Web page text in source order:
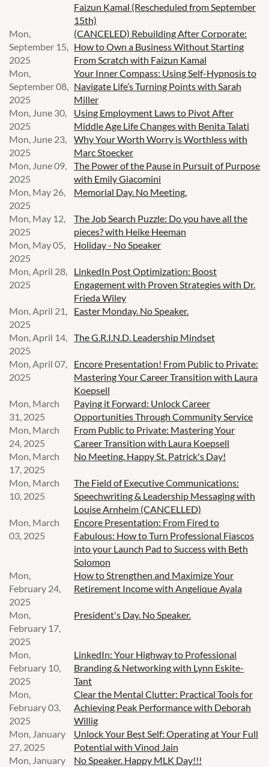
Faizun Kamal (Rescheduled from September
15th)
Mon,
September 15,
2025
(CANCELED) Rebuilding After Corporate:
How to Own a Business Without Starting
From Scratch with Faizun Kamal
Mon,
September 08,
2025
Your Inner Compass: Using Self-Hypnosis to
Navigate Life’s Turning Points with Sarah
Miller
Mon, June 30,
2025
Using Employment Laws to Pivot After
Middle Age Life Changes with Benita Talati
Mon, June 23,
2025
Why Your Worth Worry is Worthless with
Marc Stoecker
Mon, June 09,
2025
The Power of the Pause in Pursuit of Purpose
with Emily Giacomini
Mon, May 26,
2025
Memorial Day. No Meeting.
Mon, May 12,
2025
The Job Search Puzzle: Do you have all the
pieces? with Heike Heeman
Mon, May 05,
2025
Holiday - No Speaker
Mon, April 28,
2025
LinkedIn Post Optimization: Boost
Engagement with Proven Strategies with Dr.
Frieda Wiley
Mon, April 21,
2025
Easter Monday. No Speaker.
Mon, April 14,
2025
The G.R.I.N.D. Leadership Mindset
Mon, April 07,
2025
Encore Presentation! From Public to Private:
Mastering Your Career Transition with Laura
Koepsell
Mon, March
31, 2025
Paying it Forward: Unlock Career
Opportunities Through Community Service
Mon, March
24, 2025
From Public to Private: Mastering Your
Career Transition with Laura Koepsell
Mon, March
17, 2025
No Meeting. Happy St. Patrick's Day!
Mon, March
10, 2025
The Field of Executive Communications:
Speechwriting & Leadership Messaging with
Louise Arnheim (CANCELLED)
Mon, March
03, 2025
Encore Presentation: From Fired to
Fabulous: How to Turn Professional Fiascos
into your Launch Pad to Success with Beth
Solomon
Mon,
February 24,
2025
How to Strengthen and Maximize Your
Retirement Income with Angelique Ayala
Mon,
February 17,
2025
President's Day. No Speaker.
Mon,
February 10,
2025
LinkedIn: Your Highway to Professional
Branding & Networking with Lynn Eskite-
Tant
Mon,
February 03,
2025
Clear the Mental Clutter: Practical Tools for
Achieving Peak Performance with Deborah
Willig
Mon, January
27, 2025
Unlock Your Best Self: Operating at Your Full
Potential with Vinod Jain
Mon, January
No Speaker. Happy MLK Day!!!